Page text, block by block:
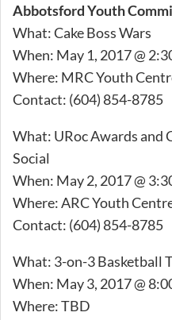
Abbotsford Youth
What: Cake Boss Wars
When: May 1, 2017 @
Where: MRC Youth
Contact: (604) 854-8785
What: URoc Awards and
Social
When: May 2, 2017 @
Where: ARC Youth
Contact: (604) 854-8785
What: 3-on-3 Basketball
When: May 3, 2017 @
Where: TBD